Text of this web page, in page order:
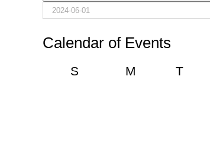
Calendar of Events
S M Monday
T